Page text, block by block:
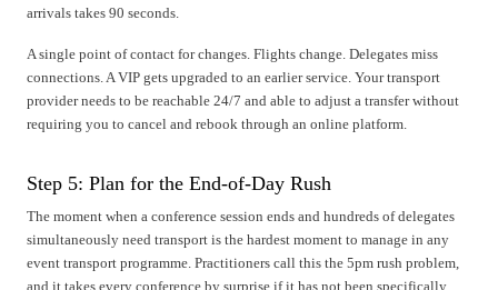
arrivals takes 90 seconds.
A single point of contact for changes. Flights change. Delegates miss
connections. A VIP gets upgraded to an earlier service. Your transport
provider needs to be reachable 24/7 and able to adjust a transfer without
requiring you to cancel and rebook through an online platform.
Step 5: Plan for the End-of-Day Rush
The moment when a conference session ends and hundreds of delegates
simultaneously need transport is the hardest moment to manage in any
event transport programme. Practitioners call this the 5pm rush problem,
and it takes every conference by surprise if it has not been specifically